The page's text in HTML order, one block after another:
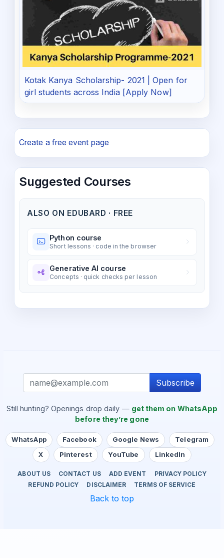
Kotak Kanya Scholarship- 2021 | Open for
girl students across India [Apply Now]
Create a free event page
Suggested Courses
ALSO ON EDUBARD · FREE
Python course
Short lessons · code in the browser
Generative AI course
Concepts · quick checks per lesson
Subscribe
Still hunting? Openings drop daily — get them on WhatsApp
before they’re gone
WhatsApp Facebook Google News
Telegram
X
Pinterest YouTube LinkedIn
ABOUT US CONTACT US ADD EVENT
PRIVACY POLICY
REFUND POLICY
DISCLAIMER TERMS OF SERVICE
Back to top